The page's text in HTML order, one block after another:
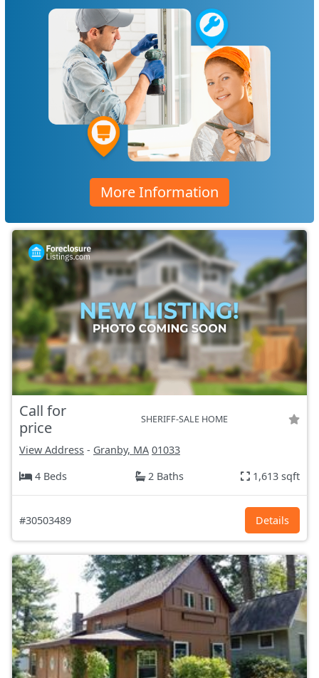
More Information
Call for
price
SHERIFF-SALE HOME
View Address - Granby, MA 01033
4 Beds
2 Baths 1,613 sqft
#30503489 Details